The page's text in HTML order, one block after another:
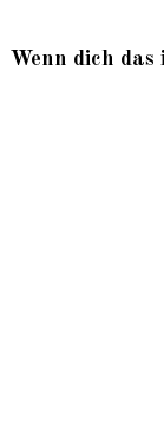
Wenn dich